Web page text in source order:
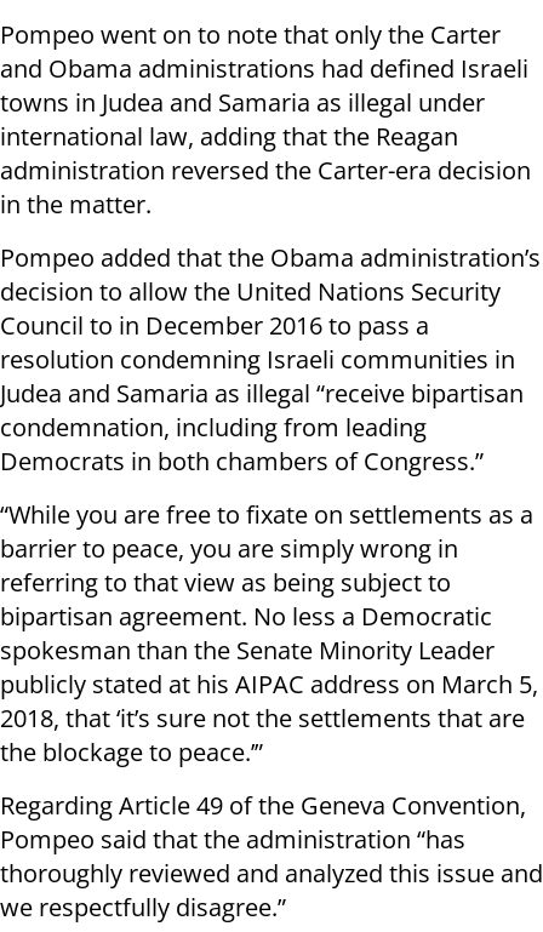
Pompeo went on to note that only the Carter
and Obama administrations had defined Israeli
towns in Judea and Samaria as illegal under
international law, adding that the Reagan
administration reversed the Carter-era decision
in the matter.
Pompeo added that the Obama administration’s
decision to allow the United Nations Security
Council to in December 2016 to pass a
resolution condemning Israeli communities in
Judea and Samaria as illegal “receive bipartisan
condemnation, including from leading
Democrats in both chambers of Congress.”
“While you are free to fixate on settlements as a
barrier to peace, you are simply wrong in
referring to that view as being subject to
bipartisan agreement. No less a Democratic
spokesman than the Senate Minority Leader
publicly stated at his AIPAC address on March 5,
2018, that ‘it’s sure not the settlements that are
the blockage to peace.’”
Regarding Article 49 of the Geneva Convention,
Pompeo said that the administration “has
thoroughly reviewed and analyzed this issue and
we respectfully disagree.”